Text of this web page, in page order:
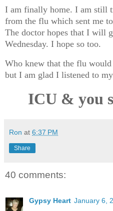
I am finally home. I am still
from the flu which sent me
The doctor hopes that I will
Wednesday. I hope so too.
Who knew that the flu
but I am glad I listened to
ICU & you
Ron at 6:37 PM
Share
40 comments:
Gypsy Heart January 6,